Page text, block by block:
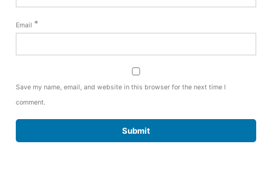
Email *
Save my name, email, and website in this browser for the next time I
comment.